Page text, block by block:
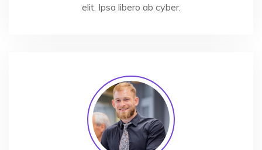
elit. Ipsa libero ab cyber.